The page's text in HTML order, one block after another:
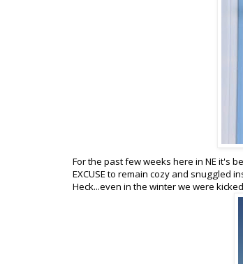
For the past few weeks here in NE it's
EXCUSE to remain cozy and snuggled
Heck...even in the winter we were